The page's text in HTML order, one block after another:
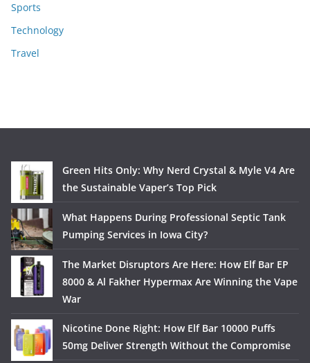
Sports
Technology
Travel
Green Hits Only: Why Nerd Crystal & Myle V4 Are
the Sustainable Vaper’s Top Pick
What Happens During Professional Septic Tank
Pumping Services in Iowa City?
The Market Disruptors Are Here: How Elf Bar EP
8000 & Al Fakher Hypermax Are Winning the Vape
War
Nicotine Done Right: How Elf Bar 10000 Puffs
50mg Deliver Strength Without the Compromise